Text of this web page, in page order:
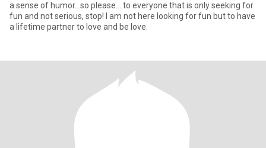
a sense of humor...so please....to everyone that is only seeking for
fun and not serious, stop! I am not here looking for fun but to have
a lifetime partner to love and be love.